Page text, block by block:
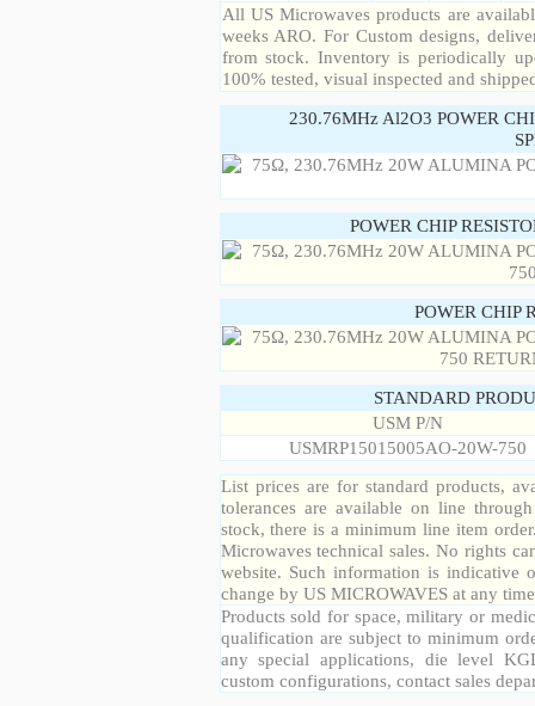
All US Microwaves products are
weeks ARO. For Custom designs,
from stock. Inventory is periodically
100% tested, visual inspected and
230.76MHz Al2O3 POWER
POWER CHIP
POWER CHIP
STANDARD
USM P/N
USMRP15015005AO-20W-750
List prices are for standard products,
tolerances are available on line
stock, there is a minimum line item
Microwaves technical sales. No rights
website. Such information is indicative
change by US MICROWAVES at any
Products sold for space, military or
qualification are subject to minimum
any special applications, die level
custom configurations, contact sales